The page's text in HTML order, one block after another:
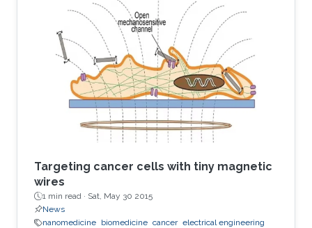
other sequencing technologies, Nanopore
sequencing owns the advantages of point-of-
care (i.e., sequencing anywhere anytime), long
reads (i.e., assembly-free to detect various
genetic variations), and PCR free (i.e., sample
preparation is easy)
Targeting cancer cells with tiny magnetic
wires
1 min read · Sat, May 30 2015
News
nanomedicine biomedicine cancer electrical engineering